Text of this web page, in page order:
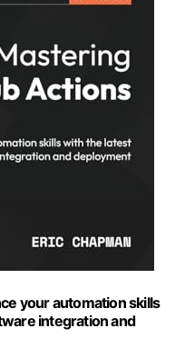
your automation skills
integration and